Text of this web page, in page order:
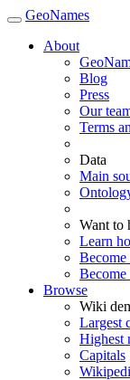
GeoNames
About
Blog
Press
Our
Terms
Data
Main
Want to
Learn
Become
Become
Browse
Wiki
Largest
Highest
Capitals